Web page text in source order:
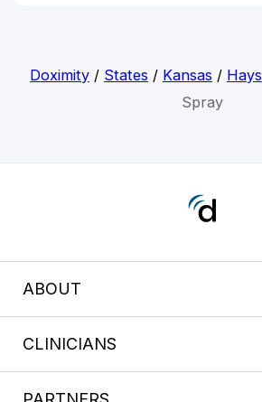
Doximity/ States / Kansas / Hays
Spray
ABOUT
CLINICIANS